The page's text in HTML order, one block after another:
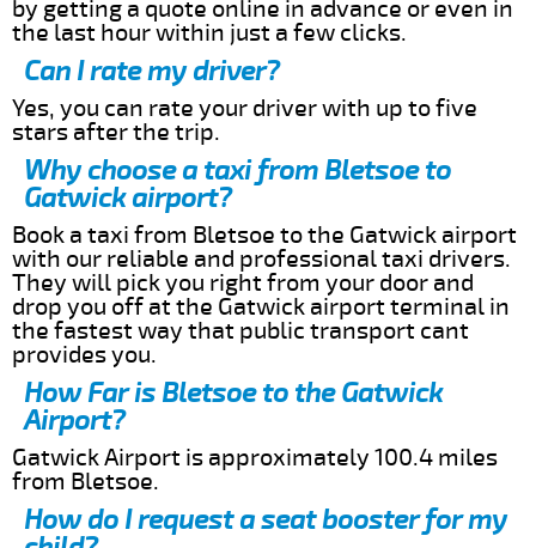
by getting a quote online in advance or even in
the last hour within just a few clicks.
Can I rate my driver?
Yes, you can rate your driver with up to five
stars after the trip.
Why choose a taxi from Bletsoe to
Gatwick airport?
Book a taxi from Bletsoe to the Gatwick airport
with our reliable and professional taxi drivers.
They will pick you right from your door and
drop you off at the Gatwick airport terminal in
the fastest way that public transport cant
provides you.
How Far is Bletsoe to the Gatwick
Airport?
Gatwick Airport is approximately 100.4 miles
from Bletsoe.
How do I request a seat booster for my